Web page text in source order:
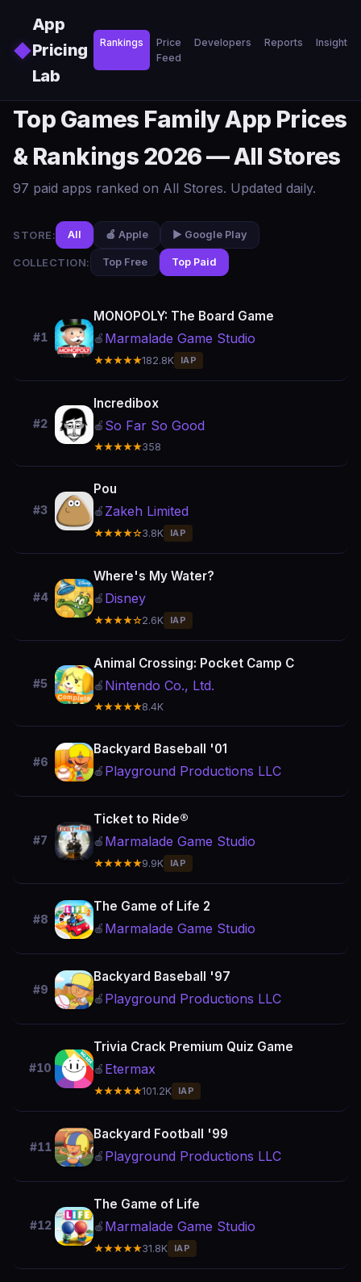
◆
App
Pricing
Lab
Rankings
Price
Feed
Developers Reports Insights
Top Games Family App Prices
& Rankings 2026 — All Stores
97 paid apps ranked on All Stores. Updated daily.
STORE: All 🍎 Apple ▶️ Google Play
COLLECTION: Top Free Top Paid
#1
MONOPOLY: The Board Game
🍎 Marmalade Game Studio
★★★★★182.8K IAP
#2
Incredibox
🍎 So Far So Good
★★★★★358
#3
Pou
🍎 Zakeh Limited
★★★★☆3.8K IAP
#4
Where's My Water?
🍎 Disney
★★★★☆2.6K IAP
#5
Animal Crossing: Pocket Camp C
🍎 Nintendo Co., Ltd.
★★★★★8.4K
#6
Backyard Baseball '01
🍎 Playground Productions LLC
#7
Ticket to Ride®
🍎 Marmalade Game Studio
★★★★★9.9K IAP
#8
The Game of Life 2
🍎 Marmalade Game Studio
#9
Backyard Baseball '97
🍎 Playground Productions LLC
#10
Trivia Crack Premium Quiz Game
🍎 Etermax
★★★★★101.2K IAP
#11
Backyard Football '99
🍎 Playground Productions LLC
#12
The Game of Life
🍎 Marmalade Game Studio
★★★★★31.8K IAP